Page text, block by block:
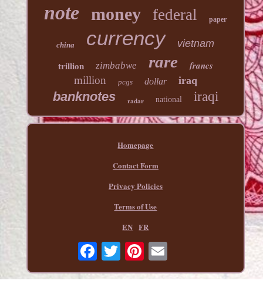
note money federal paper
china currency vietnam
trillion zimbabwe rare
francs
million
pcgs dollar iraq
banknotes radar national iraqi
Homepage
Contact Form
Privacy Policies
Terms of Use
EN FR